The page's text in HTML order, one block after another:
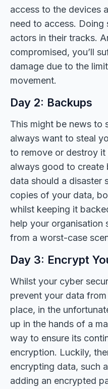
access to the devices
need to access.
actors in their tracks.
compromised, you’ll
damage due to the
movement.
Day 2: Backups
This might be news to
always want to steal
to remove or destroy
always good to create
data should a disaster
copies of your data,
whilst keeping it
help your organisation
from a worst-case
Day 3: Encrypt
Whilst your cyber
prevent your data
place, in the
up in the hands of a
way to ensure its
encryption. Luckily,
encrypting data, such
adding an encrypted